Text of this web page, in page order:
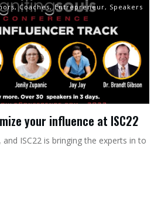
,Coaches, Entrepreneur, Speakers
your influence at ISC22
ISC22 is bringing the experts in to